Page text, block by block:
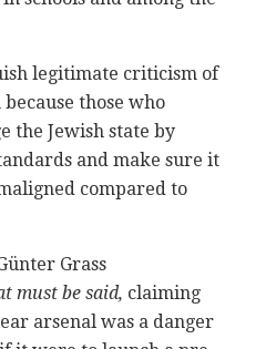
legitimate criticism of
those who
the Jewish state by
and make sure it
compared to
Grass
must be said, claiming
arsenal was a danger